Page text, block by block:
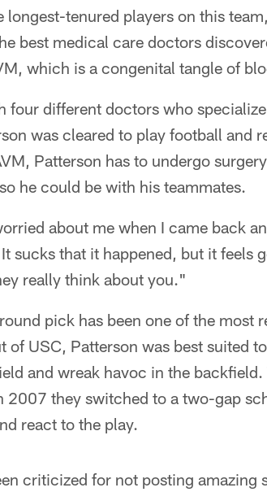
longest-tenured players on this
best medical care doctors
which is a congenital tangle of
four different doctors who
was cleared to play football and
Patterson has to undergo
he could be with his teammates.
about me when I came back
sucks that it happened, but it feels
really think about you."
pick has been one of the most
of USC, Patterson was best suited
and wreak havoc in the
2007 they switched to a two-gap
react to the play.
criticized for not posting amazing